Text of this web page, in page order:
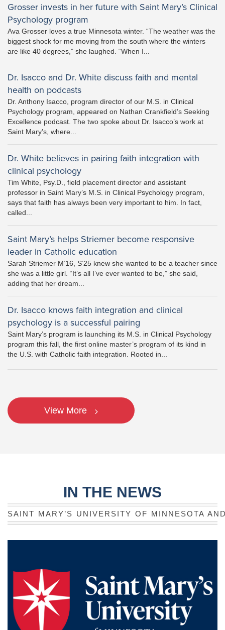
Grosser invests in her future with Saint Mary’s Clinical
Psychology program
Ava Grosser loves a true Minnesota winter. “The weather was the
biggest shock for me moving from the south where the winters
are like 40 degrees,” she laughed. “When I...
Dr. Isacco and Dr. White discuss faith and mental
health on podcasts
Dr. Anthony Isacco, program director of our M.S. in Clinical
Psychology program, appeared on Nathan Crankfield’s Seeking
Excellence podcast. The two spoke about Dr. Isacco’s work at
Saint Mary’s, where...
Dr. White believes in pairing faith integration with
clinical psychology
Tim White, Psy.D., field placement director and assistant
professor in Saint Mary’s M.S. in Clinical Psychology program,
says that faith has always been very important to him. In fact,
called...
Saint Mary’s helps Striemer become responsive
leader in Catholic education
Sarah Striemer M’16, S’25 knew she wanted to be a teacher since
she was a little girl. “It’s all I’ve ever wanted to be,” she said,
adding that her dream...
Dr. Isacco knows faith integration and clinical
psychology is a successful pairing
Saint Mary’s program is launching its M.S. in Clinical Psychology
program this fall, the first online master’s program of its kind in
the U.S. with Catholic faith integration. Rooted in...
View More
IN THE NEWS
SAINT MARY’S UNIVERSITY OF MINNESOTA